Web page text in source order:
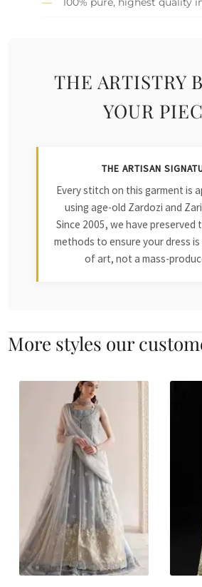
THE ARTISTRY
YOUR
THE ARTISAN
Every stitch on this garment is
using age-old Zardozi and
Since 2005, we have preserved
methods to ensure your dress is
of art, not a mass-
More styles our